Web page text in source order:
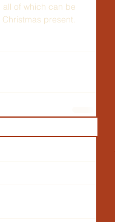
of which can be
present.